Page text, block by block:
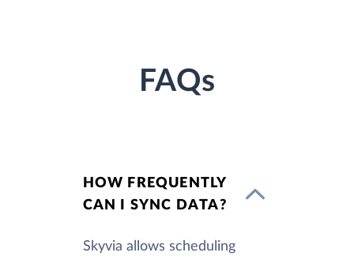
FAQs
HOW FREQUENTLY
CAN I SYNC DATA?
Skyvia allows scheduling